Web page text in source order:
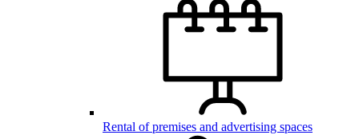
Rental of premises and advertising spaces